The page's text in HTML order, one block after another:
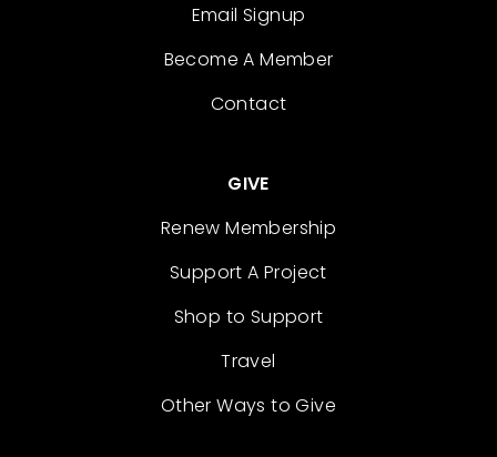
Email Signup
Become A Member
Contact
GIVE
Renew Membership
Support A Project
Shop to Support
Travel
Other Ways to Give